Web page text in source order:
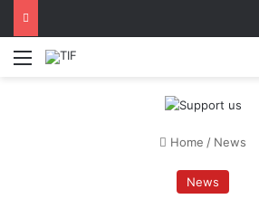
Menu
Home / News
News